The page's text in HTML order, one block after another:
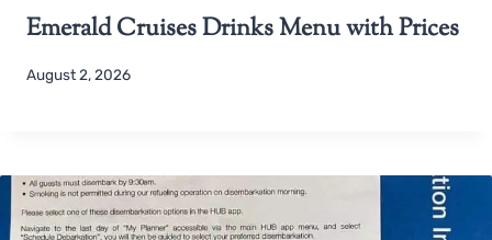
Emerald Cruises Drinks Menu with Prices
August 2, 2026